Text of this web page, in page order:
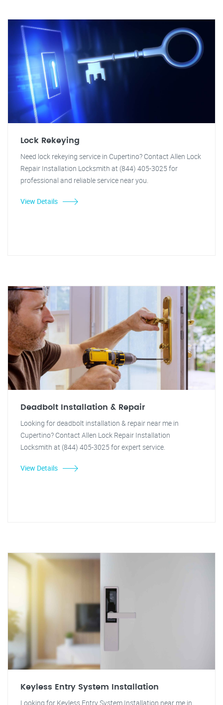
Lock Rekeying
Need lock rekeying service in Cupertino? Contact Allen Lock
Repair Installation Locksmith at (844) 405-3025 for
professional and reliable service near you.
View Details
Deadbolt Installation & Repair
Looking for deadbolt installation & repair near me in
Cupertino? Contact Allen Lock Repair Installation
Locksmith at (844) 405-3025 for expert service.
View Details
Keyless Entry System Installation
Looking for Keyless Entry System Installation near me in